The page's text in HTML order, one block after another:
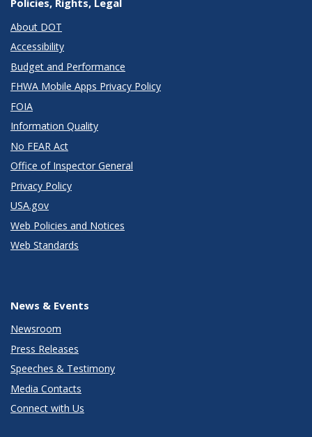
Policies, Rights, Legal
About DOT
Accessibility
Budget and Performance
FHWA Mobile Apps Privacy Policy
FOIA
Information Quality
No FEAR Act
Office of Inspector General
Privacy Policy
USA.gov
Web Policies and Notices
Web Standards
News & Events
Newsroom
Press Releases
Speeches & Testimony
Media Contacts
Connect with Us